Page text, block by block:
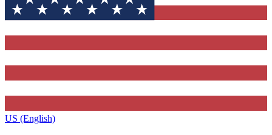
US (English)